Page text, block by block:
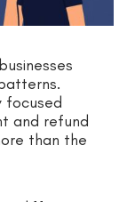
focused
and refund
than the